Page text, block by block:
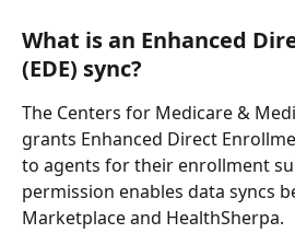
What is an Enhanced
(EDE) sync?
The Centers for Medicare &
grants Enhanced Direct
to agents for their enrollment
permission enables data syncs
Marketplace and HealthSherpa.